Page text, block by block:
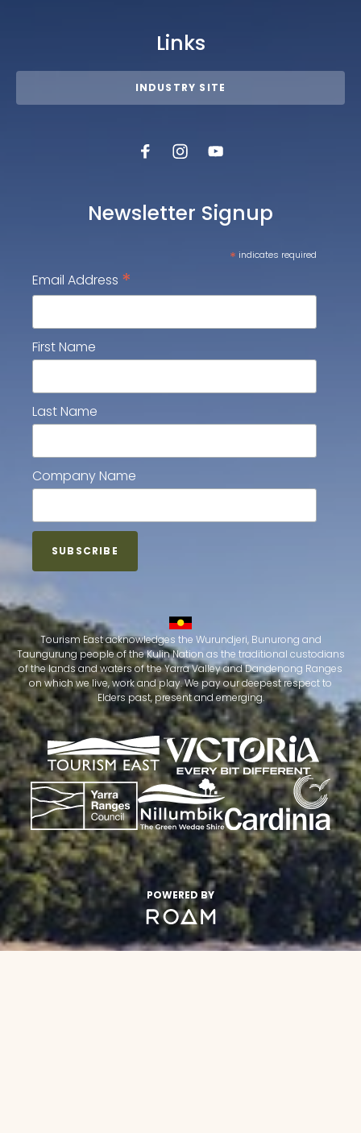
Links
INDUSTRY SITE
Newsletter Signup
* indicates required
Email Address *
First Name
Last Name
Company Name
Tourism East acknowledges the Wurundjeri, Bunurong and
Taungurung people of the Kulin Nation as the traditional custodians
of the lands and waters of the Yarra Valley and Dandenong Ranges
on which we live, work and play. We pay our deepest respect to
Elders past, present and emerging.
POWERED BY